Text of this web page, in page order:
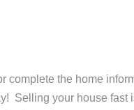
complete the home
Selling your house fast